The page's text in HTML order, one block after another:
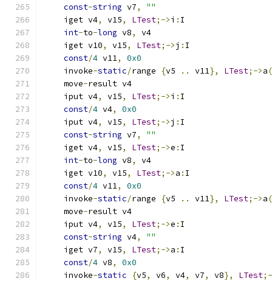
const-string v7,
""
    iget v4
, v15, LTest;->i : I
int-to-long v8,
v4
    iget v10
, v15, LTest;->j : I
const/4 v11,
0x0
    invoke
-static/range {v5 .. v11}, LTest;->a(
    move
-result v4
    iput v4
, v15, LTest;->i : I
const/4 v4,
0x0
    iput v4
, v15, LTest;->j : I
const-string v7,
""
    iget v4
, v15, LTest;->e : I
int-to-long v8,
v4
    iget v10
, v15, LTest;->a : I
const/4 v11,
0x0
    invoke
-static/range {v5 .. v11}, LTest;->a(
    move
-result v4
    iput v4
, v15, LTest;->e : I
const-string v4,
""
    iget v7
, v15, LTest;->a : I
const/4 v8,
0x0
    invoke
-static {v5, v6, v4, v7, v8}, LTest